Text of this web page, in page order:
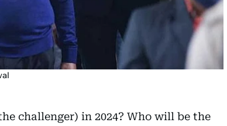
challenger) in 2024? Who will be the